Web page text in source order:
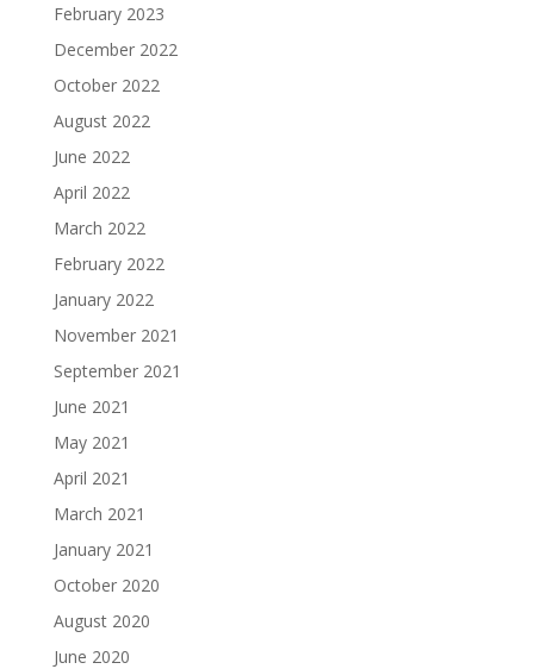
February 2023
December 2022
October 2022
August 2022
June 2022
April 2022
March 2022
February 2022
January 2022
November 2021
September 2021
June 2021
May 2021
April 2021
March 2021
January 2021
October 2020
August 2020
June 2020